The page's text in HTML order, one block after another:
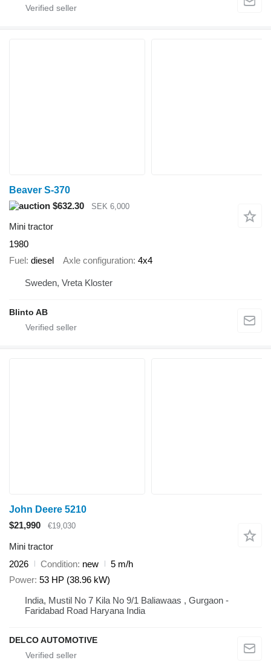
Beaver S-370
$632.30
SEK 6,000
Mini tractor
1980
Fuel diesel Axle configuration 4x4
Sweden, Vreta Kloster
Blinto AB
John Deere 5210
$21,990
€19,030
Mini tractor
2026
Condition new
5 m/h
Power 53 HP (38.96 kW)
India, Mustil No 7 Kila No 9/1 Baliawaas , Gurgaon -
Faridabad Road Haryana India
DELCO AUTOMOTIVE